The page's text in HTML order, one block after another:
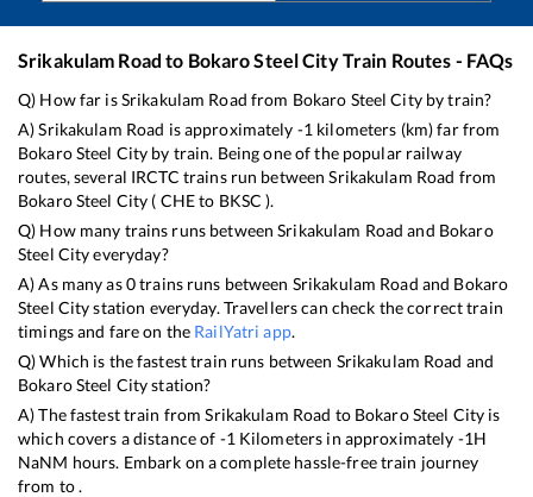
Srikakulam Road to Bokaro Steel CityTrain Routes - FAQs
Q) How far isSrikakulam Road from Bokaro Steel Cityby train?
A)Srikakulam Road is approximately -1 kilometers (km) far from
Bokaro Steel City by train. Being one of the popular railway
routes, several IRCTC trains run betweenSrikakulam Road from
Bokaro Steel City ( CHEto BKSC ).
Q) How many trains runs betweenSrikakulam Road and Bokaro
Steel Cityeveryday?
A) As many as0trains runs between Srikakulam Road and Bokaro
Steel Citystation everyday. Travellers can check the correct train
timings and fare on the RailYatri app.
Q) Which is the fastest train runs between Srikakulam Road and
Bokaro Steel Citystation?
A) The fastest train fromSrikakulam Road to Bokaro Steel City is
which covers a distance of -1 Kilometers in approximately -1H
NaNM hours. Embark on a complete hassle-free train journey
from to .